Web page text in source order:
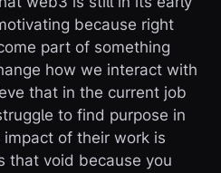
because right
part of something
how we interact with
that in the current job
to find purpose in
of their work is
that void because you